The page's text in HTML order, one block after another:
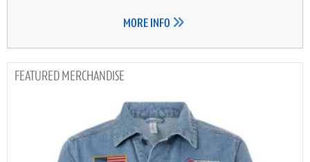
MORE INFO
MERCHANDISE